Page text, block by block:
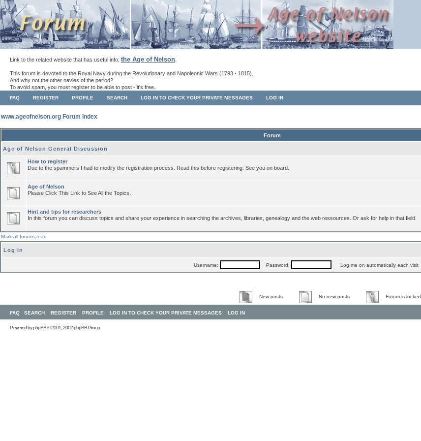
Link to the related website that has useful info: the Age of Nelson
This forum is devoted to the Royal Navy during the Revolutionary and Napoleonic Wars (1793 - 1815).
And why not the other navies of the period?
To avoid spam, you must register to be able to post - it's free.
FAQ REGISTER PROFILE SEARCH LOG IN TO CHECK YOUR PRIVATE MESSAGES LOG IN
www.ageofnelson.org Forum Index
Forum
Age of Nelson General Discussion
How to register
Due to the spammers I had to modify the registration process. Read this before registering. See you on board.
Age of Nelson
Please Click This Link to See All the Topics.
Hint and tips for researchers
In this forum you can discuss topics and share your experience in searching the archives, libraries, genealogy and the web ressources. Or ask for help in that field.
Mark all forums read
Log in
Username: Password: Log me on automatically each visit
New posts No new posts Forum is locked
FAQ SEARCH REGISTER PROFILE LOG IN TO CHECK YOUR PRIVATE MESSAGES LOG IN
Powered byphpBB© 2001, 2002 phpBB Group